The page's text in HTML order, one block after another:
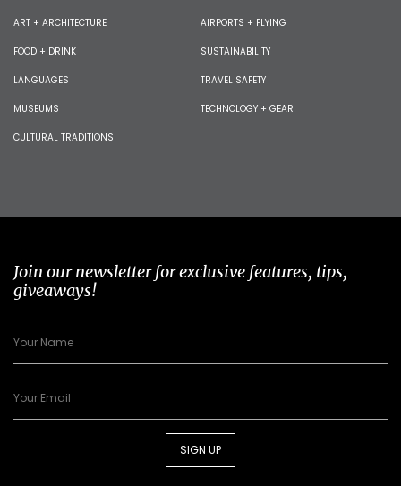
ART + ARCHITECTURE
FOOD + DRINK
LANGUAGES
MUSEUMS
CULTURAL TRADITIONS
AIRPORTS + FLYING
SUSTAINABILITY
TRAVEL SAFETY
TECHNOLOGY + GEAR
Join our newsletter for exclusive features, tips,
giveaways!
SIGN UP